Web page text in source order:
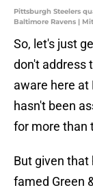
Pittsburgh Steelers
Baltimore Ravens |
So, let's just
don't address
aware here at
hasn't been
for more than
But given that
famed Green